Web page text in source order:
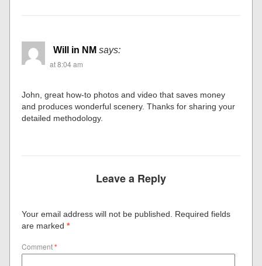
Will in NM says:
at 8:04 am
John, great how-to photos and video that saves money
and produces wonderful scenery. Thanks for sharing your
detailed methodology.
Leave a Reply
Your email address will not be published.
Required fields
are marked*
Comment*